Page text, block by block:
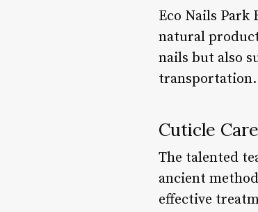
Eco Nails
natural
nails but also
transportation.
Cuticle
The talented
ancient
effective